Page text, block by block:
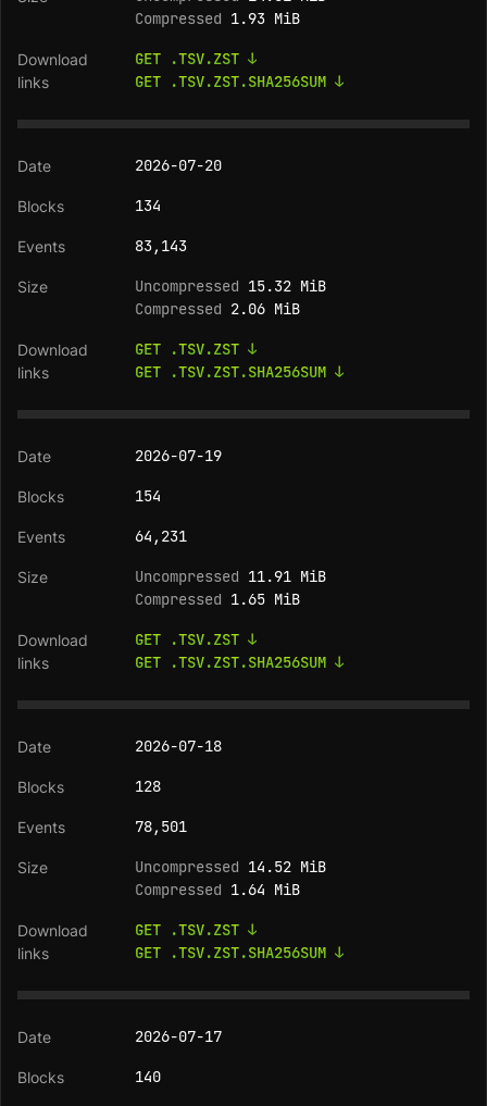
Compressed 1.93 MiB
GET .TSV.ZST ↓
GET .TSV.ZST.SHA256SUM ↓
2026-07-20
134
83,143
Uncompressed 15.32 MiB
Compressed 2.06 MiB
GET .TSV.ZST ↓
GET .TSV.ZST.SHA256SUM ↓
2026-07-19
154
64,231
Uncompressed 11.91 MiB
Compressed 1.65 MiB
GET .TSV.ZST ↓
GET .TSV.ZST.SHA256SUM ↓
2026-07-18
128
78,501
Uncompressed 14.52 MiB
Compressed 1.64 MiB
GET .TSV.ZST ↓
GET .TSV.ZST.SHA256SUM ↓
2026-07-17
140